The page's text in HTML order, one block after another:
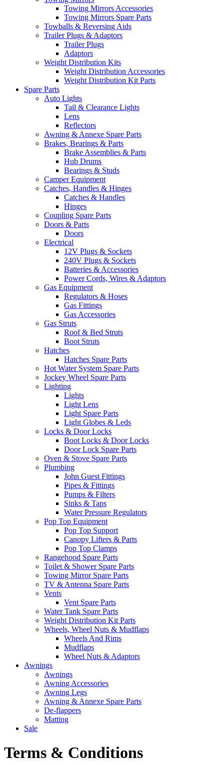
Towing Mirrors Accessories
Towing Mirrors Spare Parts
Towballs & Reversing Aids
Trailer Plugs & Adaptors
Trailer Plugs
Adaptors
Weight Distribution Kits
Weight Distribution Accessories
Weight Distribution Kit Parts
Spare Parts
Auto Lights
Tail & Clearance Lights
Lens
Reflectors
Awning & Annexe Spare Parts
Brakes, Bearings & Parts
Brake Assemblies & Parts
Hub Drums
Bearings & Studs
Camper Equipment
Catches, Handles & Hinges
Catches & Handles
Hinges
Coupling Spare Parts
Doors & Parts
Doors
Electrical
12V Plugs & Sockets
240V Plugs & Sockets
Batteries & Accessories
Power Cords, Wires & Adaptors
Gas Equipment
Regulators & Hoses
Gas Fittings
Gas Accessories
Gas Struts
Roof & Bed Struts
Boot Struts
Hatches
Hatches Spare Parts
Hot Water System Spare Parts
Jockey Wheel Spare Parts
Lighting
Lights
Light Lens
Light Spare Parts
Light Globes & Leds
Locks & Door Locks
Boot Locks & Door Locks
Door Lock Spare Parts
Oven & Stove Spare Parts
Plumbing
John Guest Fittings
Pipes & Fittings
Pumps & Filters
Sinks & Taps
Water Pressure Regulators
Pop Top Equipment
Pop Top Support
Canopy Lifters & Parts
Pop Top Clamps
Rangehood Spare Parts
Toilet & Shower Spare Parts
Towing Mirror Spare Parts
TV & Antenna Spare Parts
Vents
Vent Spare Parts
Water Tank Spare Parts
Weight Distribution Kit Parts
Wheels, Wheel Nuts & Mudflaps
Wheels And Rims
Mudflaps
Wheel Nuts & Adaptors
Awnings
Awnings
Awning Accessories
Awning Legs
Awning & Annexe Spare Parts
De-flappers
Matting
Sale
Terms & Conditions